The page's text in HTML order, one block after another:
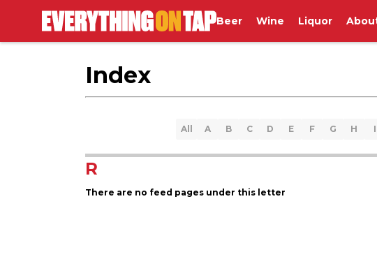
Beer Wine Liquor
Index
All A B C D E F G H I
R
There are no feed pages under this letter